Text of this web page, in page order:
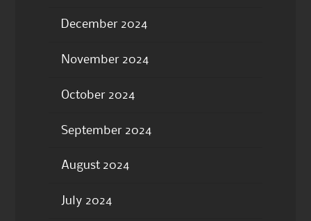
December 2024
November 2024
October 2024
September 2024
August 2024
July 2024